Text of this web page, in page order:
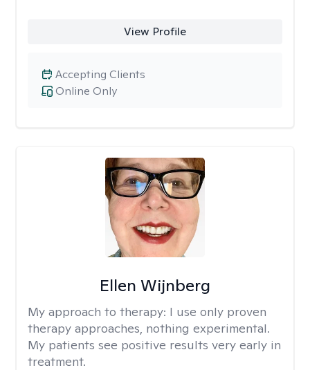
View Profile
Online Only
Accepting Clients
Ellen Wijnberg
My approach to therapy: I use only proven
therapy approaches, nothing experimental.
My patients see positive results very early in
treatment.